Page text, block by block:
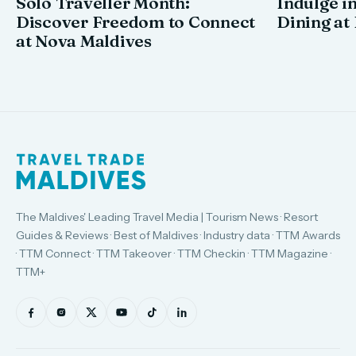
Discover Freedom to Connect
at Nova Maldives
Dining at
The Maldives' Leading Travel Media | Tourism News · Resort
Guides & Reviews · Best of Maldives · Industry data · TTM Awards
· TTM Connect · TTM Takeover · TTM Checkin · TTM Magazine ·
TTM+